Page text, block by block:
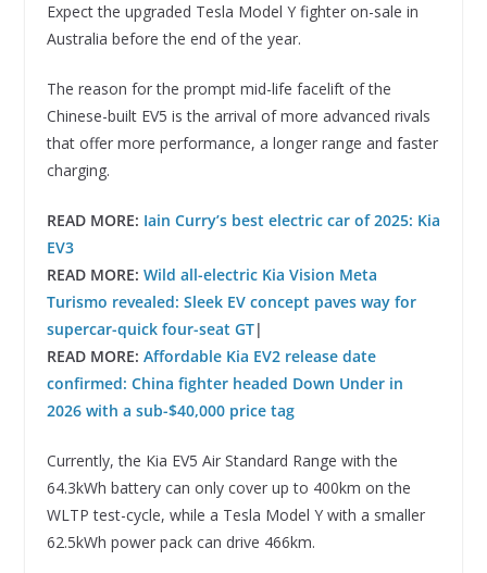
Expect the upgraded Tesla Model Y fighter on-sale in
Australia before the end of the year.
The reason for the prompt mid-life facelift of the
Chinese-built EV5 is the arrival of more advanced rivals
that offer more performance, a longer range and faster
charging.
READ MORE: Iain Curry’s best electric car of 2025: Kia
EV3
READ MORE: Wild all-electric Kia Vision Meta
Turismo revealed: Sleek EV concept paves way for
supercar-quick four-seat GT|
READ MORE: Affordable Kia EV2 release date
confirmed: China fighter headed Down Under in
2026 with a sub-$40,000 price tag
Currently, the Kia EV5 Air Standard Range with the
64.3kWh battery can only cover up to 400km on the
WLTP test-cycle, while a Tesla Model Y with a smaller
62.5kWh power pack can drive 466km.